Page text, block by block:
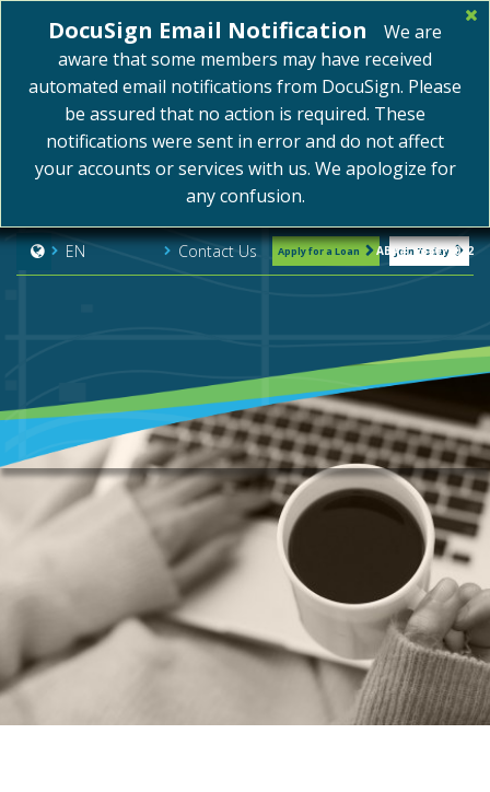
DocuSign Email Notification
We are
aware that some members may have received
automated email notifications from DocuSign. Please
be assured that no action is required. These
notifications were sent in error and do not affect
your accounts or services with us. We apologize for
any confusion.
EN Contact Us Apply for a Loan Join Today
ABA#: 254075072